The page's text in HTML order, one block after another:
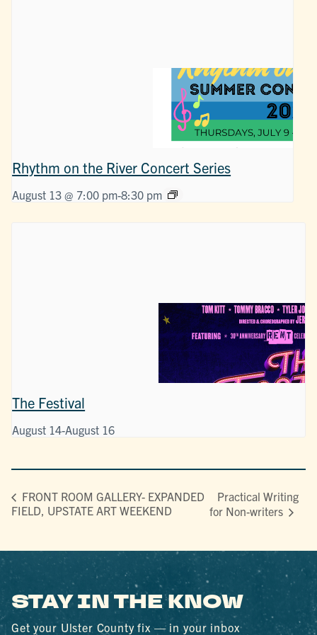
Rhythm on the River Concert Series
August 13 @ 7:00 pm-8:30 pm
The Festival
August 14-August 16
FRONT ROOM GALLERY- EXPANDED
FIELD, UPSTATE ART WEEKEND
Practical Writing
for Non-writers
STAY IN THE KNOW
Get your Ulster County fix — in your inbox